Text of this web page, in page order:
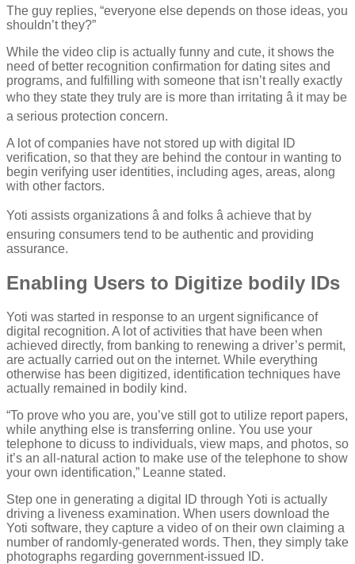
The guy replies, “everyone else depends on those ideas, you
shouldn’t they?”
While the video clip is actually funny and cute, it shows the
need of better recognition confirmation for dating sites and
programs, and fulfilling with someone that isn’t really exactly
who they state they truly are is more than irritating â it may be
a serious protection concern.
A lot of companies have not stored up with digital ID
verification, so that they are behind the contour in wanting to
begin verifying user identities, including ages, areas, along
with other factors.
Yoti assists organizations â and folks â achieve that by
ensuring consumers tend to be authentic and providing
assurance.
Enabling Users to Digitize bodily IDs
Yoti was started in response to an urgent significance of
digital recognition. A lot of activities that have been when
achieved directly, from banking to renewing a driver’s permit,
are actually carried out on the internet. While everything
otherwise has been digitized, identification techniques have
actually remained in bodily kind.
“To prove who you are, you’ve still got to utilize report papers,
while anything else is transferring online. You use your
telephone to dicuss to individuals, view maps, and photos, so
it’s an all-natural action to make use of the telephone to show
your own identification,” Leanne stated.
Step one in generating a digital ID through Yoti is actually
driving a liveness examination. When users download the
Yoti software, they capture a video of on their own claiming a
number of randomly-generated words. Then, they simply take
photographs regarding government-issued ID.